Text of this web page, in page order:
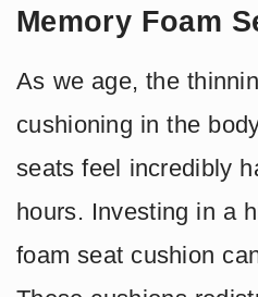
Memory Foam
As we age, the
cushioning in the
seats feel incredibly
hours. Investing in a
foam seat cushion